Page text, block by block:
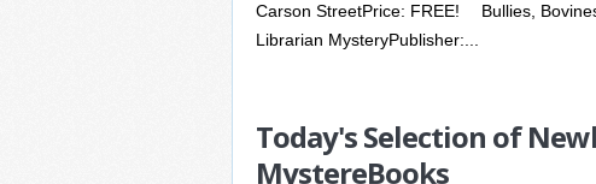
Carson StreetPrice: FREE! Bullies,
Librarian MysteryPublisher:...
Today's Selection of
MystereBooks